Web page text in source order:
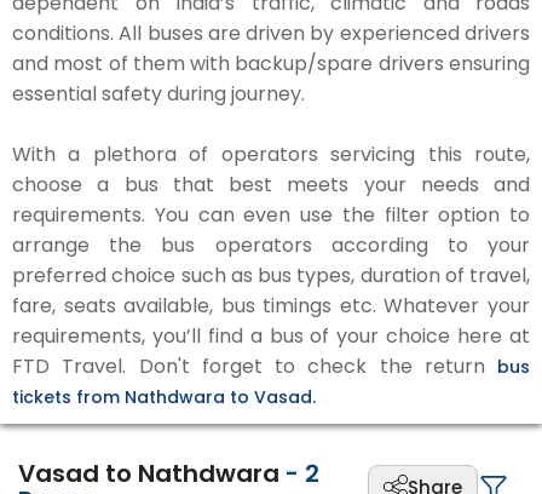
conditions. All buses are driven by experienced drivers
and most of them with backup/spare drivers ensuring
essential safety during journey.
With a plethora of operators servicing this route,
choose a bus that best meets your needs and
requirements. You can even use the filter option to
arrange the bus operators according to your
preferred choice such as bus types, duration of travel,
fare, seats available, bus timings etc. Whatever your
requirements, you’ll find a bus of your choice here at
FTD Travel. Don't forget to check the return bus
tickets from Nathdwara to Vasad.
Vasad to Nathdwara - 2 Share